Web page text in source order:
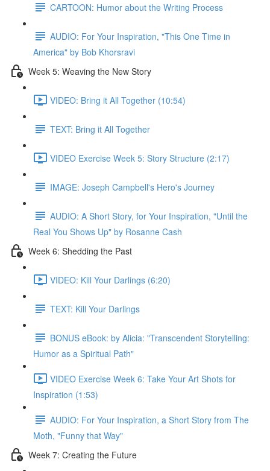
CARTOON: Humor about the Writing Process
AUDIO: For Your Inspiration, "This One Time in
America" by Bob Khorsravi
Week 5: Weaving the New Story
VIDEO: Bring it All Together (10:54)
TEXT: Bring it All Together
VIDEO Exercise Week 5: Story Structure (2:17)
IMAGE: Joseph Campbell's Hero's Journey
AUDIO: A Short Story, for Your Inspiration, "Until the
Real You Shows Up" by Rosanne Cash
Week 6: Shedding the Past
VIDEO: Kill Your Darlings (6:20)
TEXT: Kill Your Darlings
BONUS eBook: by Alicia: "Transcendent Storytelling:
Humor as a Spiritual Path"
VIDEO Exercise Week 6: Take Your Art Shots for
Inspiration (1:53)
AUDIO: For Your Inspiration, a Short Story from The
Moth, "Funny that Way"
Week 7: Creating the Future